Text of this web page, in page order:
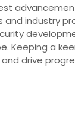
industry
Keeping a
drive